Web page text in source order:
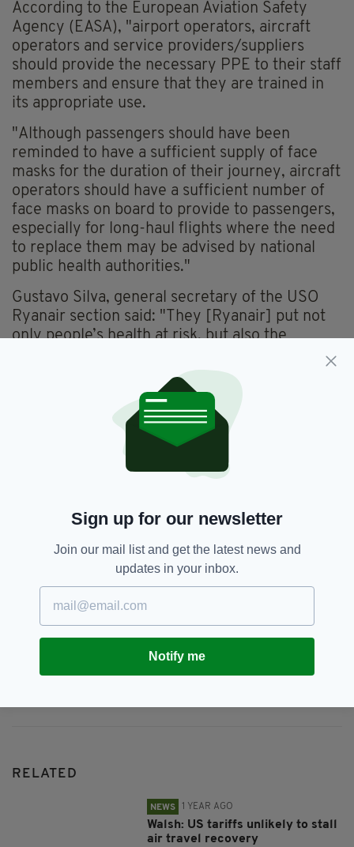
According to the European Aviation Safety
Agency (EASA), "airport operators, aircraft
operators and service providers/suppliers
should provide the necessary PPE to their staff
members and ensure that they are trained in
its appropriate use.
"Although passengers should have been
reminded to have a sufficient supply of face
masks for the duration of their journey, aircraft
operators should have a sufficient number of
face masks on board to provide to passengers,
especially for long-haul flights where the need
to replace them may be advised by national
public health authorities."
Gustavo Silva, general secretary of the USO
Ryanair section said: "They [Ryanair] put not
only people’s health at risk, but also the
according to the steps requested from Health.
It is a reckless attitude."
Air Travel,
PPE, Ryanair
RELATED
NEWS 1 YEAR AGO
Walsh: US tariffs unlikely to stall
air travel recovery
Sign up for our newsletter
Join our mail list and get the latest news and
updates in your inbox.
Notify me